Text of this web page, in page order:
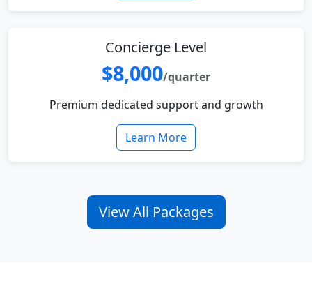
Concierge Level
$8,000/quarter
Premium dedicated support and growth
Learn More
View All Packages